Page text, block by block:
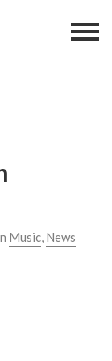
Music, News